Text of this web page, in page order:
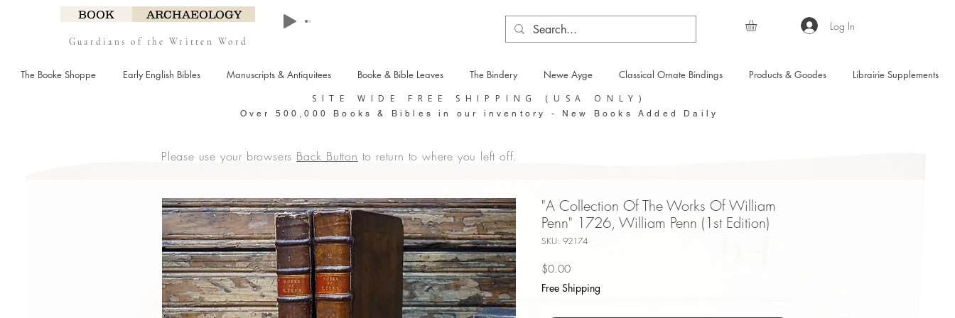
BOOK ARCHAEOLOGY
Guardians of the Written Word
Log In
The Booke Shoppe Early English Bibles Manuscripts & Antiquitees Booke & Bible Leaves The Bindery Newe Ayge Classical Ornate Bindings Products & Goodes Librairie Supplements
SITE WIDE FREE SHIPPING (USA ONLY)
Over 500,000 Books & Bibles in our inventory - New Books Added Daily
Please use your browsers Back Button to return to where you left off.
"A Collection Of The Works Of William
Penn" 1726, William Penn (1st Edition)
SKU: 92174
$0.00Price
Free Shipping